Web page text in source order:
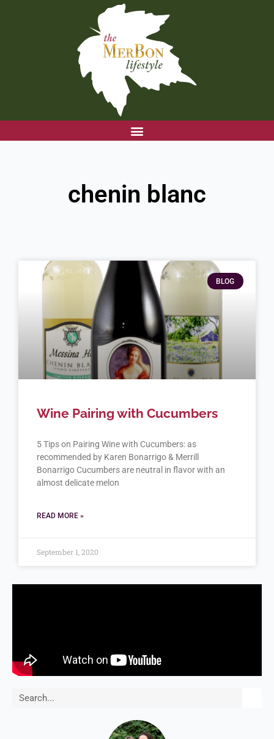
chenin blanc
BLOG
Wine Pairing with Cucumbers
5 Tips on Pairing Wine with Cucumbers: as
recommended by Karen Bonarrigo & Merrill
Bonarrigo Cucumbers are neutral in flavor with an
almost delicate melon
READ MORE »
September 1, 2020
Search